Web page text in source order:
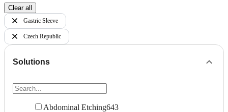
Clear all
Gastric Sleeve
Czech Republic
Solutions
Abdominal Etching643